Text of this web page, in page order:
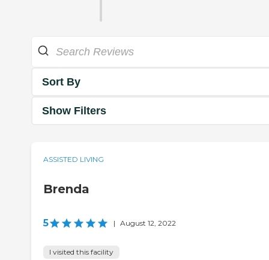
Sort By
Show Filters
ASSISTED LIVING
Brenda
5 | August 12, 2022
I visited this facility